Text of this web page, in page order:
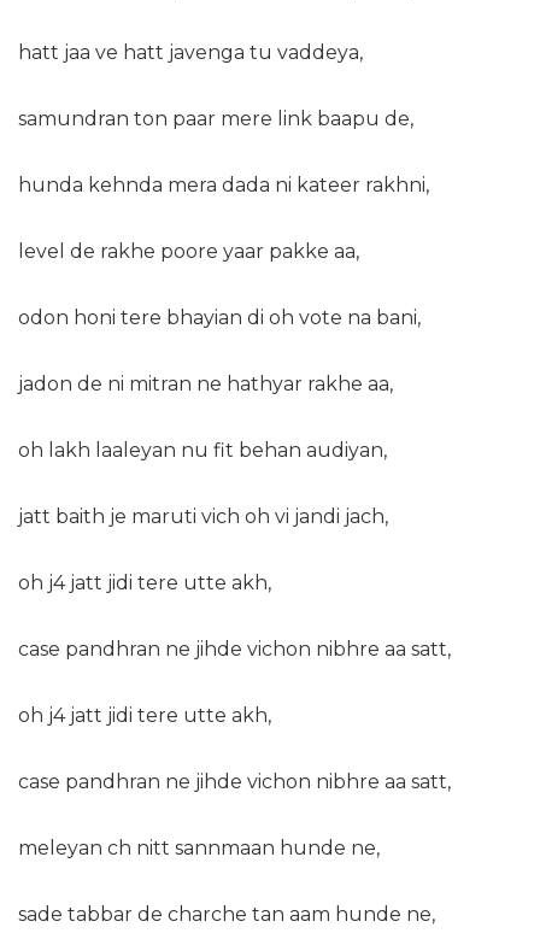
hatt jaa ve hatt javenga tu vaddeya,
samundran ton paar mere link baapu de,
hunda kehnda mera dada ni kateer rakhni,
level de rakhe poore yaar pakke aa,
odon honi tere bhayian di oh vote na bani,
jadon de ni mitran ne hathyar rakhe aa,
oh lakh laaleyan nu fit behan audiyan,
jatt baith je maruti vich oh vi jandi jach,
oh j4 jatt jidi tere utte akh,
case pandhran ne jihde vichon nibhre aa satt,
oh j4 jatt jidi tere utte akh,
case pandhran ne jihde vichon nibhre aa satt,
meleyan ch nitt sannmaan hunde ne,
sade tabbar de charche tan aam hunde ne,